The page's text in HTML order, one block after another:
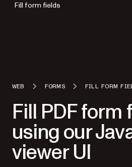
Fill form fields
WEB FORMS FILL FORM
Fill PDF form
using our
viewer UI